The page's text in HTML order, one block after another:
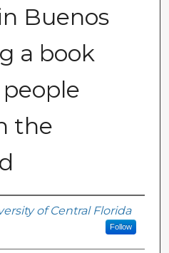
Buenos
a book
the
of Central Florida
Follow